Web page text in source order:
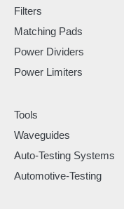
Filters
Matching Pads
Power Dividers
Power Limiters
Tools
Waveguides
Auto-Testing Systems
Automotive-Testing